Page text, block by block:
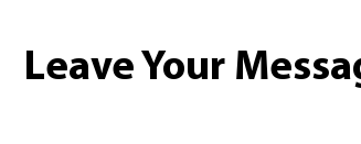
Leave Your